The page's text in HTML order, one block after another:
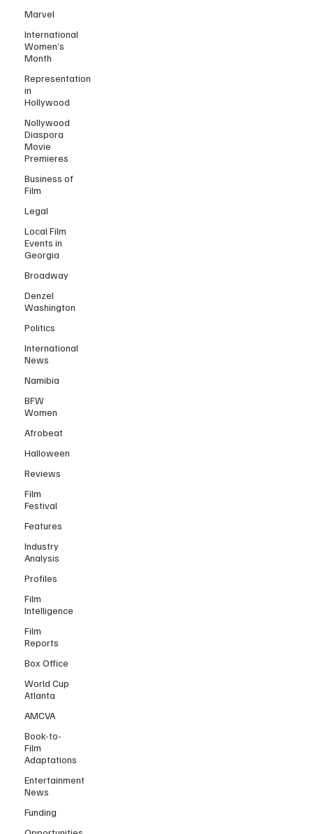
Marvel
International
Women’s
Month
Representation
in
Hollywood
Nollywood
Diaspora
Movie
Premieres
Business of
Film
Legal
Local Film
Events in
Georgia
Broadway
Denzel
Washington
Politics
International
News
Namibia
BFW
Women
Afrobeat
Halloween
Reviews
Film
Festival
Features
Industry
Analysis
Profiles
Film
Intelligence
Film
Reports
Box Office
World Cup
Atlanta
AMCVA
Book-to-
Film
Adaptations
Entertainment
News
Funding